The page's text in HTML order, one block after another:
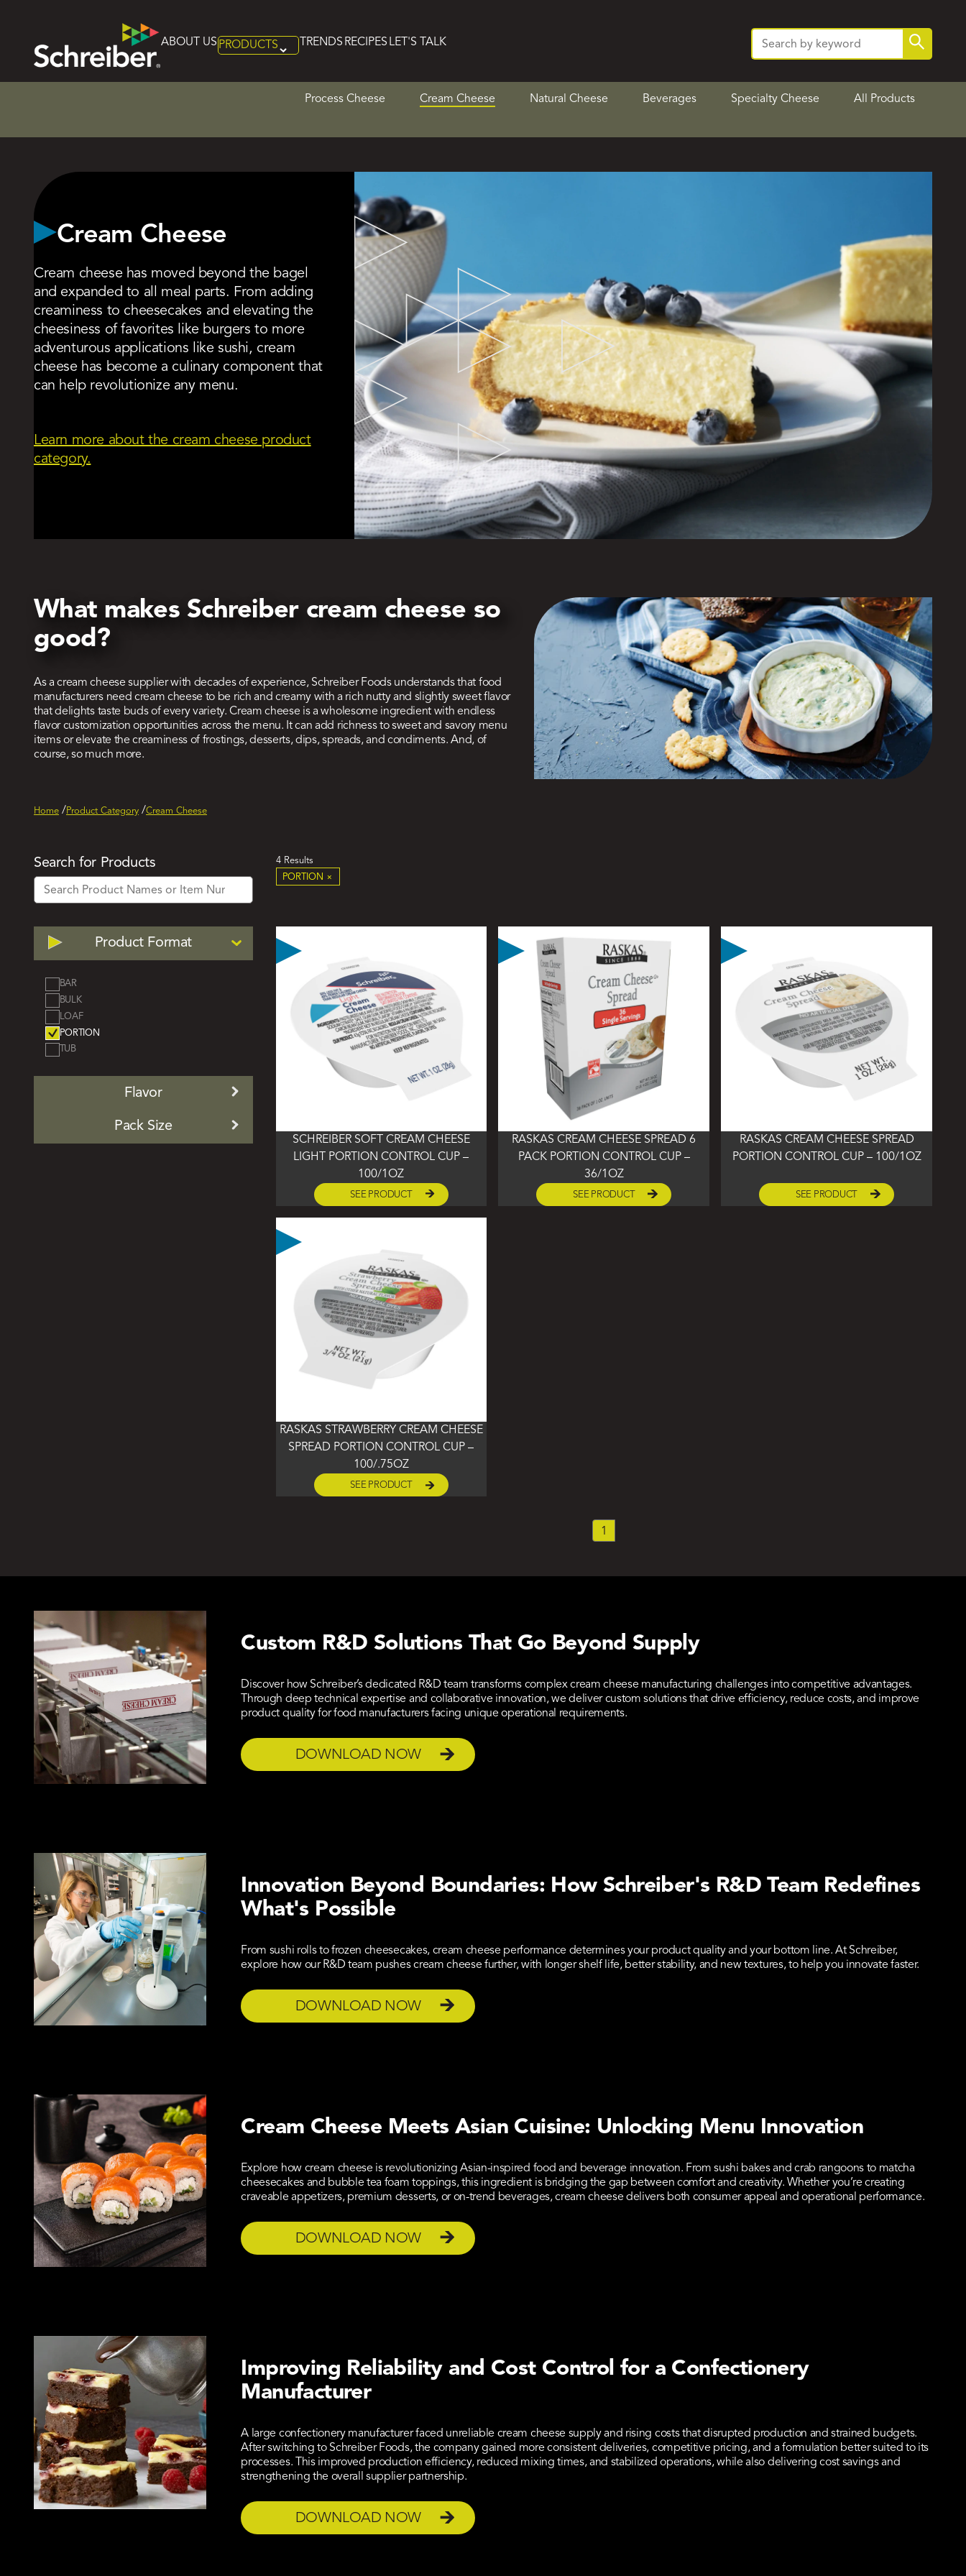
Product Categories Cream Cheese
ABOUT US PRODUCTS TRENDS RECIPES LET'S TALK
Search
for:
Search
Process Cheese Cream Cheese Natural Cheese Beverages Specialty Cheese All Products
Cream Cheese
Cream cheese has moved beyond the bagel
and expanded to all meal parts. From adding
creaminess to cheesecakes and elevating the
cheesiness of favorites like burgers to more
adventurous applications like sushi, cream
cheese has become a culinary component that
can help revolutionize any menu.
Learn more about the cream cheese product
category.
What makes Schreiber cream cheese so
good?
As a cream cheese supplier with decades of experience, Schreiber Foods understands that food
manufacturers need cream cheese to be rich and creamy with a rich nutty and slightly sweet flavor
that delights taste buds of every variety. Cream cheese is a wholesome ingredient with endless
flavor customization opportunities across the menu. It can add richness to sweet and savory menu
items or elevate the creaminess of frostings, desserts, dips, spreads, and condiments. And, of
course, so much more.
Home Product Category Cream Cheese
Active
4 Results
PORTION ×
Search for Products
Filter
by
Product Format
BAR
BULK
LOAF
PORTION
TUB
Flavor
Pack Size
SCHREIBER SOFT CREAM CHEESE
LIGHT PORTION CONTROL CUP –
100/1OZ
SEE PRODUCT
RASKAS CREAM CHEESE SPREAD 6
PACK PORTION CONTROL CUP –
36/1OZ
SEE PRODUCT
RASKAS CREAM CHEESE SPREAD
PORTION CONTROL CUP – 100/1OZ
SEE PRODUCT
RASKAS STRAWBERRY CREAM CHEESE
SPREAD PORTION CONTROL CUP –
100/.75OZ
SEE PRODUCT
1
Custom R&D Solutions That Go Beyond Supply
Discover how Schreiber’s dedicated R&D team transforms complex cream cheese manufacturing challenges into competitive advantages.
Through deep technical expertise and collaborative innovation, we deliver custom solutions that drive efficiency, reduce costs, and improve
product quality for food manufacturers facing unique operational requirements.
DOWNLOAD NOW
Innovation Beyond Boundaries: How Schreiber's R&D Team Redefines
What's Possible
From sushi rolls to frozen cheesecakes, cream cheese performance determines your product quality and your bottom line. At Schreiber,
explore how our R&D team pushes cream cheese further, with longer shelf life, better stability, and new textures, to help you innovate faster.
DOWNLOAD NOW
Cream Cheese Meets Asian Cuisine: Unlocking Menu Innovation
Explore how cream cheese is revolutionizing Asian-inspired food and beverage innovation. From sushi bakes and crab rangoons to matcha
cheesecakes and bubble tea foam toppings, this ingredient is bridging the gap between comfort and creativity. Whether you’re creating
craveable appetizers, premium desserts, or on-trend beverages, cream cheese delivers both consumer appeal and operational performance.
DOWNLOAD NOW
Improving Reliability and Cost Control for a Confectionery
Manufacturer
A large confectionery manufacturer faced unreliable cream cheese supply and rising costs that disrupted production and strained budgets.
After switching to Schreiber Foods, the company gained more consistent deliveries, competitive pricing, and a formulation better suited to its
processes. This improved production efficiency, reduced mixing times, and stabilized operations, while also delivering cost savings and
strengthening the overall supplier partnership.
DOWNLOAD NOW